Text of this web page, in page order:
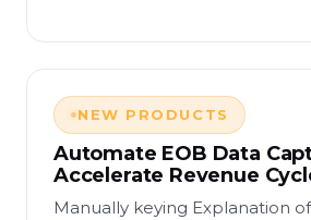
NEW PRODUCTS
Automate EOB Data
Accelerate Revenue
Manually keying Explanation